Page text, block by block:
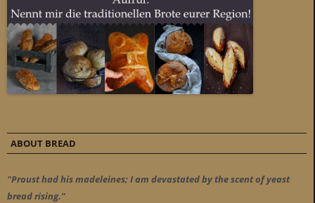
ABOUT BREAD
"Proust had his madeleines; I am devastated by the scent of yeast
bread rising."